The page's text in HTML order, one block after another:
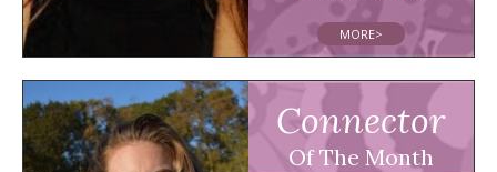
MORE>
Connector
Of The Month